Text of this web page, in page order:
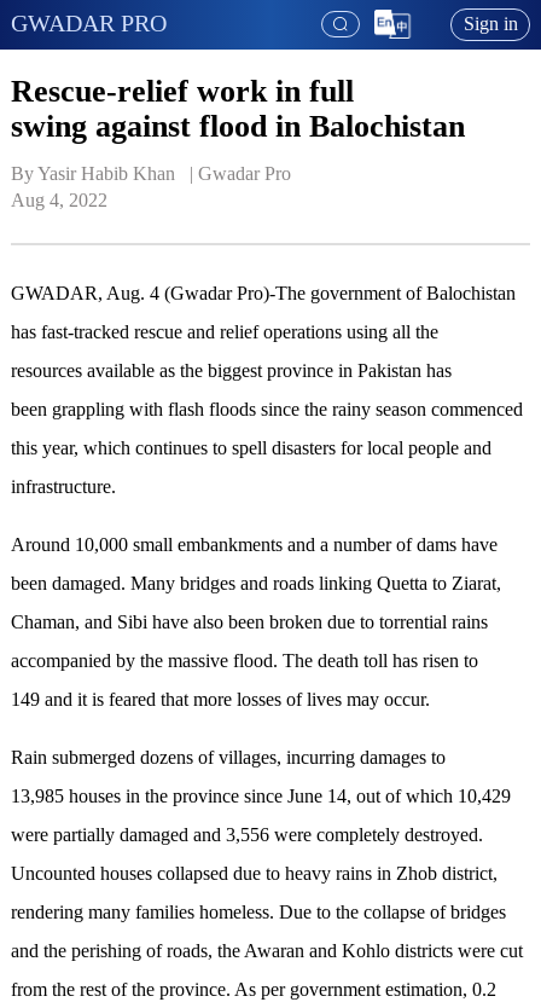
GWADAR PRO Sign in
Rescue-relief work in full
swing against flood in Balochistan
By Yasir Habib Khan   | Gwadar Pro
Aug 4, 2022
GWADAR, Aug. 4 (Gwadar Pro)-The government of Balochistan
has fast-tracked rescue and relief operations using all the
resources available as the biggest province in Pakistan has
been grappling with flash floods since the rainy season commenced
this year, which continues to spell disasters for local people and
infrastructure.
Around 10,000 small embankments and a number of dams have
been damaged. Many bridges and roads linking Quetta to Ziarat,
Chaman, and Sibi have also been broken due to torrential rains
accompanied by the massive flood. The death toll has risen to
149 and it is feared that more losses of lives may occur.
Rain submerged dozens of villages, incurring damages to
13,985 houses in the province since June 14, out of which 10,429
were partially damaged and 3,556 were completely destroyed.
Uncounted houses collapsed due to heavy rains in Zhob district,
rendering many families homeless. Due to the collapse of bridges
and the perishing of roads, the Awaran and Kohlo districts were cut
from the rest of the province. As per government estimation, 0.2